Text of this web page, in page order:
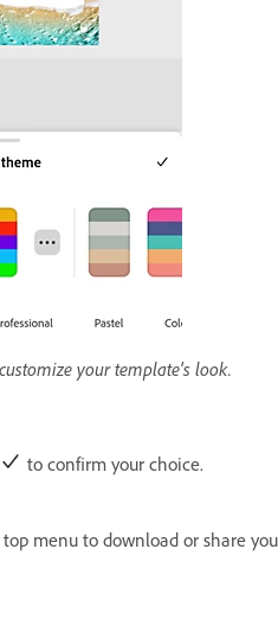
your template's look.
to confirm your choice.
menu to download or share